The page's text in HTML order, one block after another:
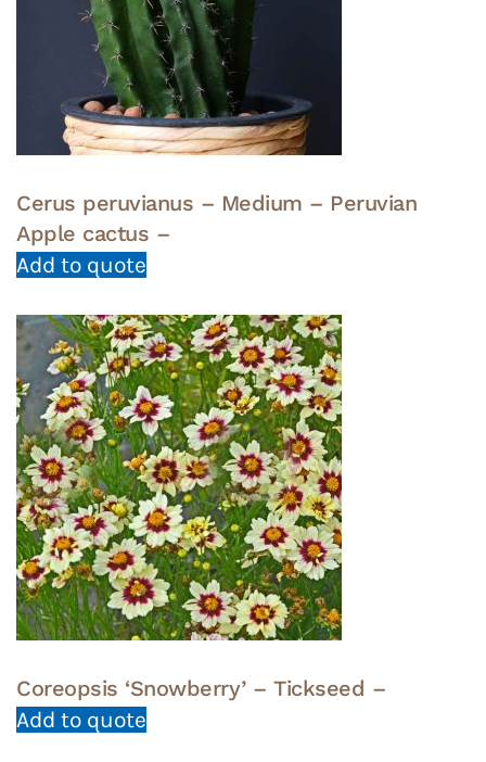
Cerus peruvianus – Medium – Peruvian
Apple cactus –
Add to quote
Coreopsis ‘Snowberry’ – Tickseed –
Add to quote